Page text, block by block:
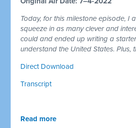
Today, for this milestone episode, I
squeeze in as many clever and
could and ended up writing a
understand the United States. Plus,
Direct Download
Transcript
Read more